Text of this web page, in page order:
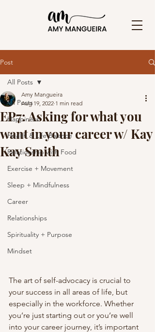
Post
All Posts
Happiness
Health & Life Balance
Relationship with Food
Exercise + Movement
Sleep + Mindfulness
Career
Relationships
Spirituality + Purpose
Mindset
All Posts
EP7: Asking for what you
want in your career w/ Kay
Kay Smith
Amy Mangueira
Aug 19, 2022 1 min read
The art of self-advocacy is crucial to
your success in all areas of life, but
especially in the workforce. Whether
you’re just starting out or you’re well
into your career journey, it’s important